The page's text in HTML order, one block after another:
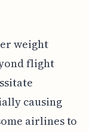
weight
flight
causing
airlines to